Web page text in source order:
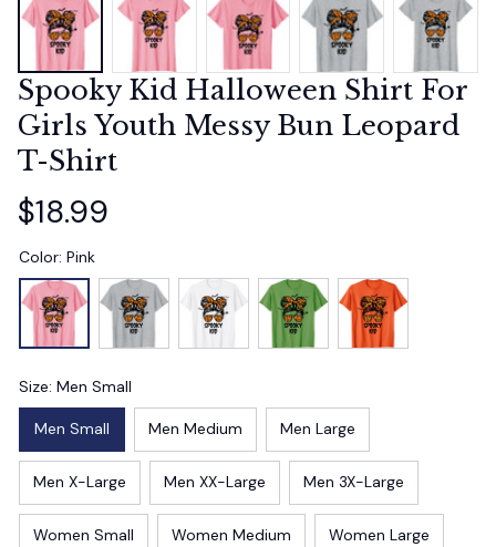
Spooky Kid Halloween Shirt For
Girls Youth Messy Bun Leopard
T-Shirt
$18.99
Color: Pink
Size: Men Small
Men Small Men Medium Men Large
Men X-Large Men XX-Large Men 3X-Large
Women Small Women Medium Women Large